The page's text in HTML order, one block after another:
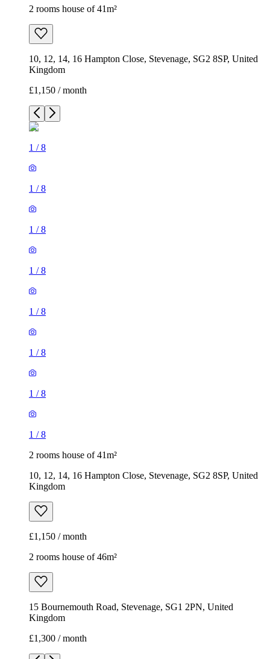
2 rooms house of 41m²
10, 12, 14, 16 Hampton Close, Stevenage, SG2 8SP, United
Kingdom
£1,150 / month
1 /8
1 /8
1 /8
1 /8
1 /8
1 /8
1 /8
1 /8
2 rooms house of 41m²
10, 12, 14, 16 Hampton Close, Stevenage, SG2 8SP, United
Kingdom
£1,150 / month
2 rooms house of 46m²
15 Bournemouth Road, Stevenage, SG1 2PN, United
Kingdom
£1,300 / month